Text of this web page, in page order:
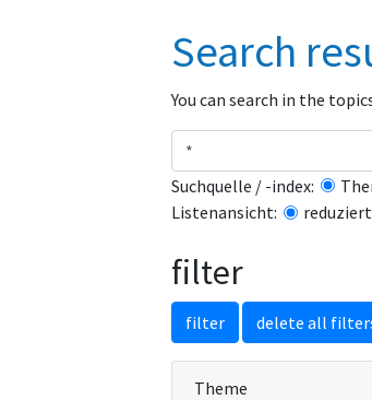
Search
You can search in the
Suchquelle / -index:
Listenansicht:
reduziert
filter
filter delete all
Theme